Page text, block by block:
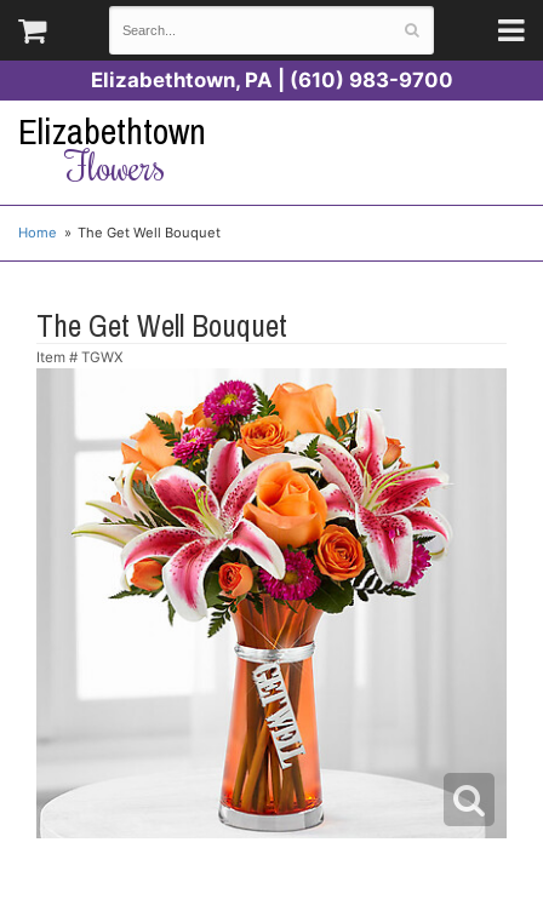
Elizabethtown, PA | (610) 983-9700
Elizabethtown
Flowers
Home The Get Well Bouquet
The Get Well Bouquet
Item # TGWX